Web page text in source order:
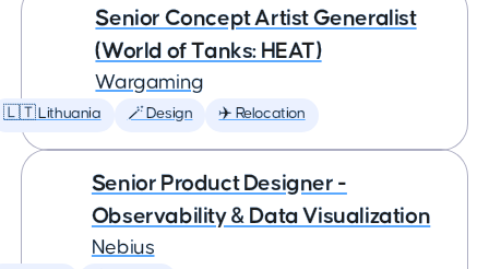
Senior Concept Artist Generalist
(World of Tanks: HEAT)
Wargaming
🇱🇹 Lithuania 🪄 Design ✈️ Relocation
Senior Product Designer -
Observability & Data Visualization
Nebius